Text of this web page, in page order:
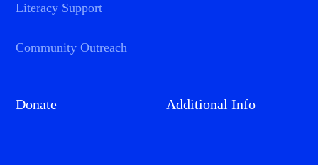
Literacy Support
Community Outreach
Donate Additional Info